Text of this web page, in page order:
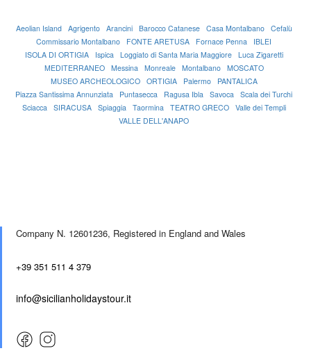
Aeolian Island Agrigento Arancini Barocco Catanese Casa Montalbano
Cefalù
Commissario Montalbano
FONTE ARETUSA Fornace Penna
IBLEI
ISOLA DI ORTIGIA
Ispica Loggiato di Santa Maria Maggiore
Luca Zigaretti
MEDITERRANEO
Messina Monreale Montalbano
MOSCATO
MUSEO ARCHEOLOGICO
ORTIGIA Palermo
PANTALICA
Piazza Santissima Annunziata
Puntasecca Ragusa Ibla Savoca
Scala dei Turchi
Sciacca
SIRACUSA Spiaggia Taormina TEATRO GRECO
Valle dei Templi
VALLE DELL'ANAPO
Company N. 12601236, Registered in England and Wales
+39 351 511 4 379
info@sicilianholidaystour.it